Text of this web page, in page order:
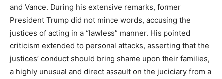
and Vance. During his extensive remarks, former
President Trump did not mince words, accusing the
justices of acting in a “lawless” manner. His pointed
criticism extended to personal attacks, asserting that the
justices’ conduct should bring shame upon their families,
a highly unusual and direct assault on the judiciary from a